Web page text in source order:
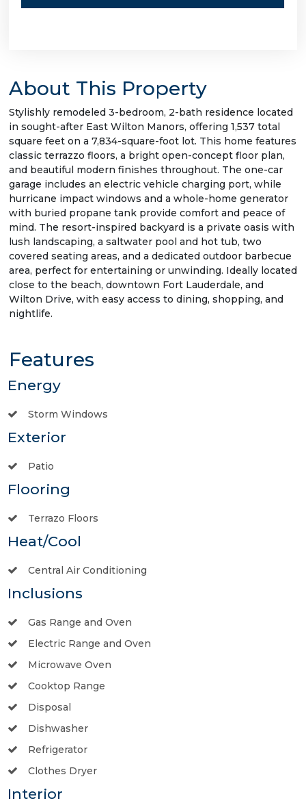
About This Property
Stylishly remodeled 3-bedroom, 2-bath residence located
in sought-after East Wilton Manors, offering 1,537 total
square feet on a 7,834-square-foot lot. This home features
classic terrazzo floors, a bright open-concept floor plan,
and beautiful modern finishes throughout. The one-car
garage includes an electric vehicle charging port, while
hurricane impact windows and a whole-home generator
with buried propane tank provide comfort and peace of
mind. The resort-inspired backyard is a private oasis with
lush landscaping, a saltwater pool and hot tub, two
covered seating areas, and a dedicated outdoor barbecue
area, perfect for entertaining or unwinding. Ideally located
close to the beach, downtown Fort Lauderdale, and
Wilton Drive, with easy access to dining, shopping, and
nightlife.
Features
Energy
Storm Windows
Exterior
Patio
Flooring
Terrazo Floors
Heat/Cool
Central Air Conditioning
Inclusions
Gas Range and Oven
Electric Range and Oven
Microwave Oven
Cooktop Range
Disposal
Dishwasher
Refrigerator
Clothes Dryer
Interior